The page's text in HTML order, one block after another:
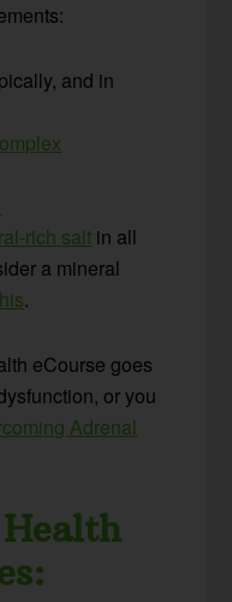
and in
rich salt in all
a mineral
.
eCourse goes
or you
Adrenal